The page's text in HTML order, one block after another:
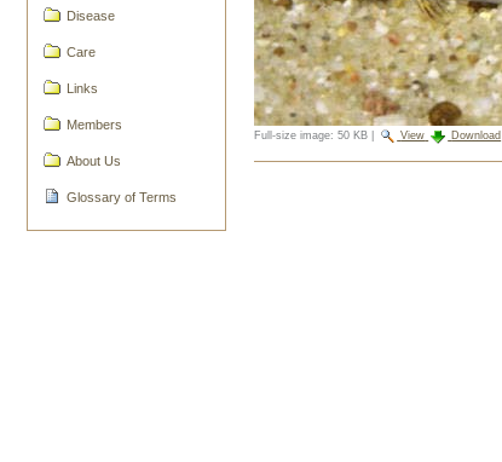
Disease
Care
Links
Members
About Us
Glossary of Terms
Full-size image: 50 KB View Download